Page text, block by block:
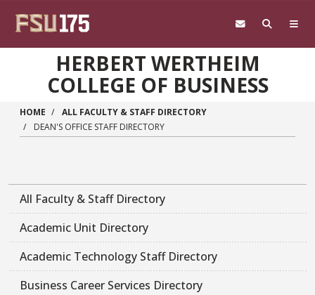
HERBERT WERTHEIM
COLLEGE OF BUSINESS
HOME
ALL FACULTY & STAFF DIRECTORY
DEAN'S OFFICE STAFF DIRECTORY
All Faculty & Staff Directory
Academic Unit Directory
Academic Technology Staff Directory
Business Career Services Directory